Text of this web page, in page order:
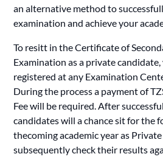
an alternative method to
examination and achieve your
To resitt in the Certificate of
Examination as a private
registered at any Examination
During the process a payment of
Fee will be required. After
candidates will a chance sit for the
thecoming academic year as
subsequently check their results